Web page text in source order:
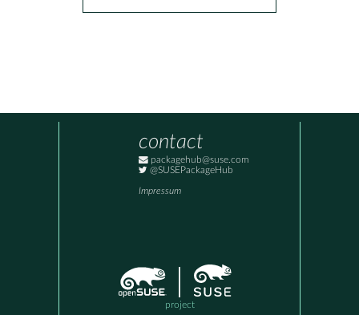
contact
packagehub@suse.com
@SUSEPackageHub
Impressum
project